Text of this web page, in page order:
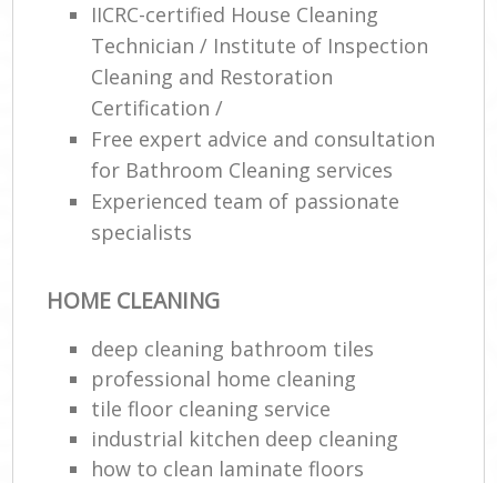
IICRC-certified House Cleaning
Technician / Institute of Inspection
Cleaning and Restoration
Certification /
Free expert advice and consultation
for Bathroom Cleaning services
Experienced team of passionate
specialists
HOME CLEANING
deep cleaning bathroom tiles
professional home cleaning
tile floor cleaning service
industrial kitchen deep cleaning
how to clean laminate floors